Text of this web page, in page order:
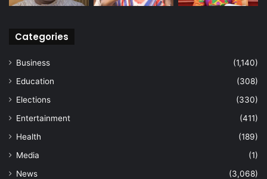
Categories
Business
(1,140)
Education
(308)
Elections
(330)
Entertainment
(411)
Health
(189)
Media
(1)
News
(3,068)